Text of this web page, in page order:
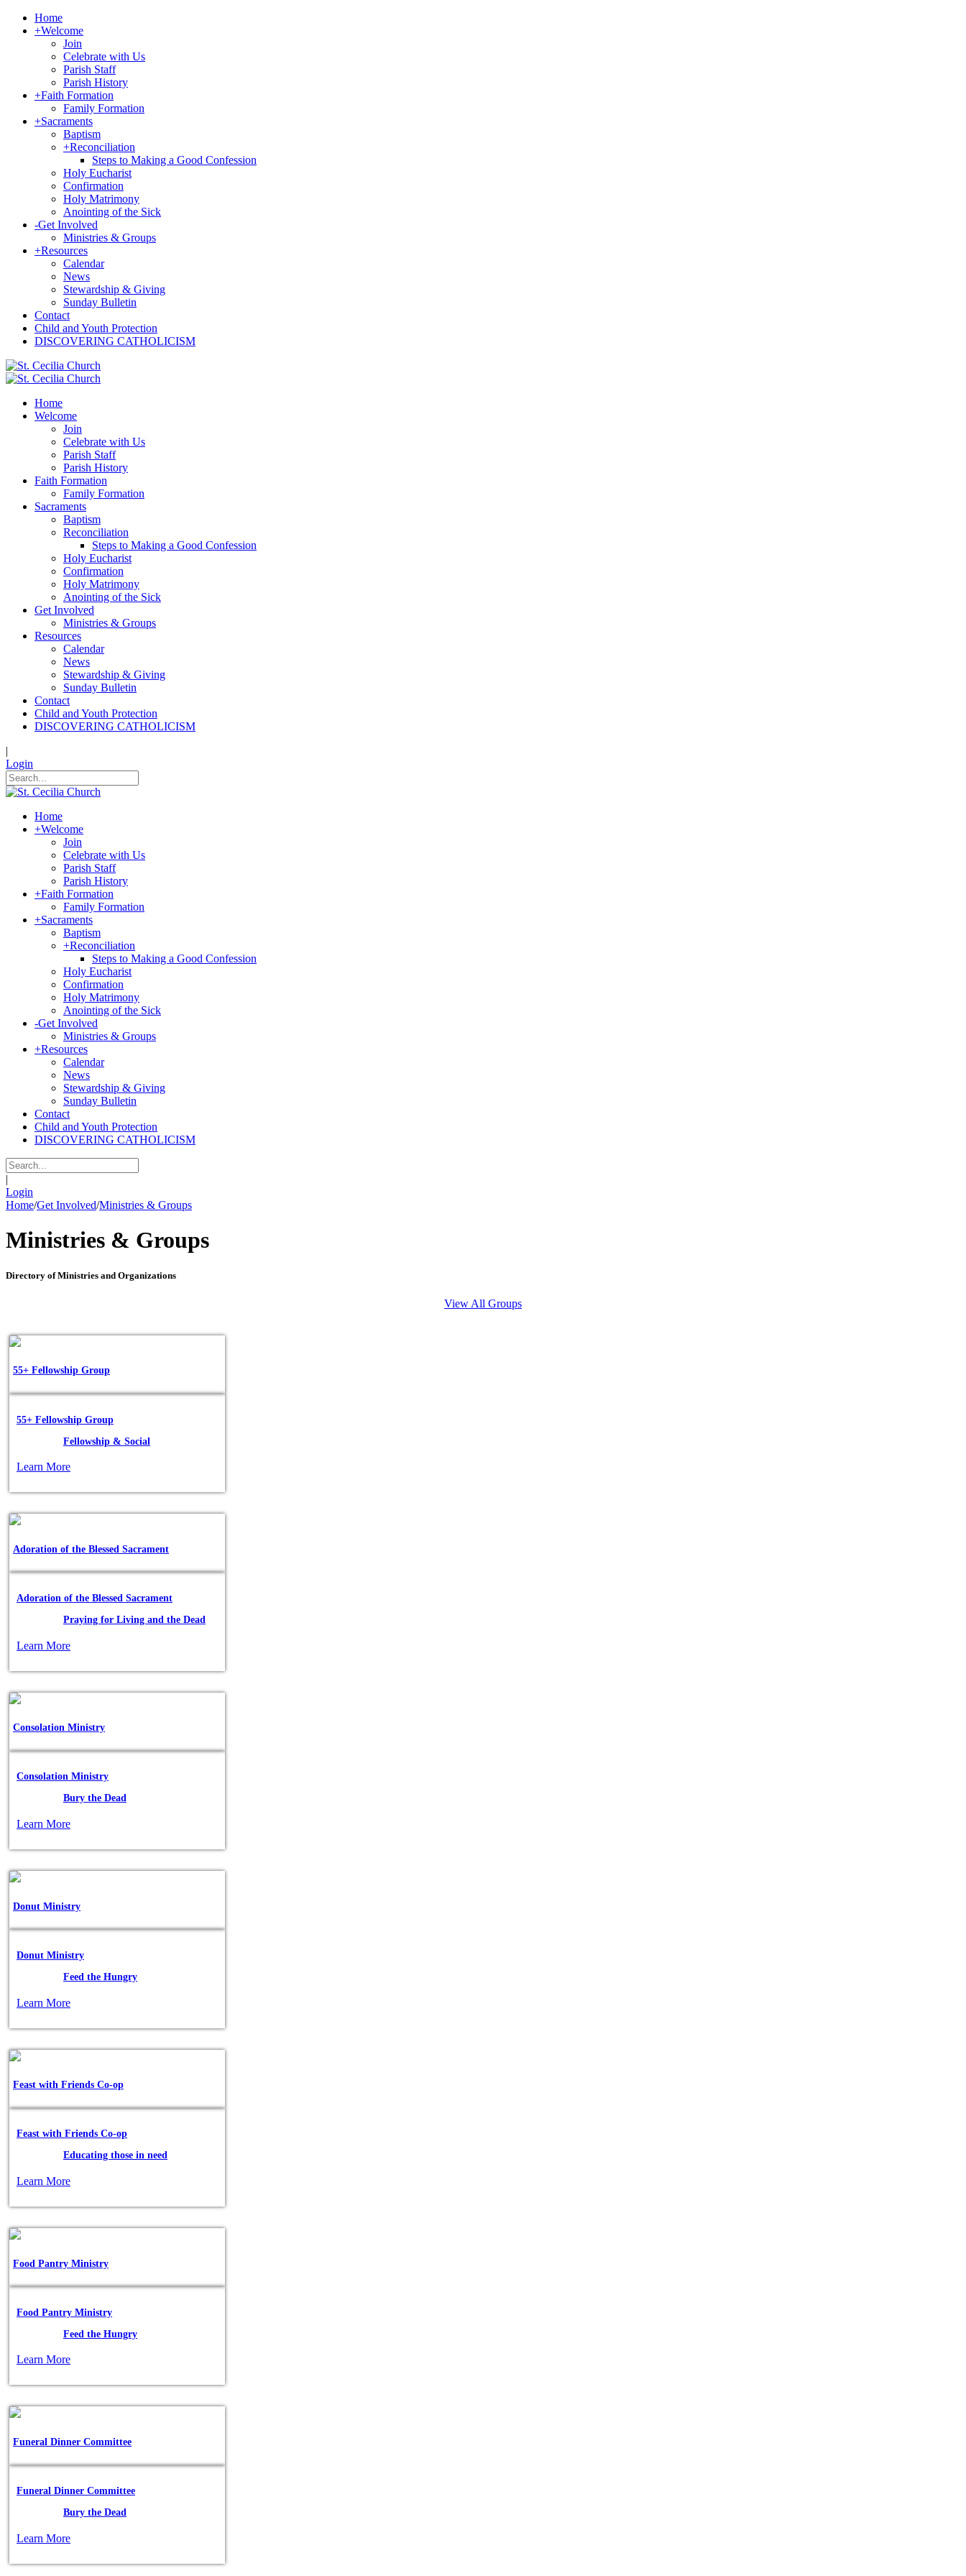
Home
+Welcome
Join
Celebrate with Us
Parish Staff
Parish History
+Faith Formation
Family Formation
+Sacraments
Baptism
+Reconciliation
Steps to Making a Good Confession
Holy Eucharist
Confirmation
Holy Matrimony
Anointing of the Sick
-Get Involved
Ministries & Groups
+Resources
Calendar
News
Stewardship & Giving
Sunday Bulletin
Contact
Child and Youth Protection
DISCOVERING CATHOLICISM
Home
Welcome
Join
Celebrate with Us
Parish Staff
Parish History
Faith Formation
Family Formation
Sacraments
Baptism
Reconciliation
Steps to Making a Good Confession
Holy Eucharist
Confirmation
Holy Matrimony
Anointing of the Sick
Get Involved
Ministries & Groups
Resources
Calendar
News
Stewardship & Giving
Sunday Bulletin
Contact
Child and Youth Protection
DISCOVERING CATHOLICISM
|
Login
Home
+Welcome
Join
Celebrate with Us
Parish Staff
Parish History
+Faith Formation
Family Formation
+Sacraments
Baptism
+Reconciliation
Steps to Making a Good Confession
Holy Eucharist
Confirmation
Holy Matrimony
Anointing of the Sick
-Get Involved
Ministries & Groups
+Resources
Calendar
News
Stewardship & Giving
Sunday Bulletin
Contact
Child and Youth Protection
DISCOVERING CATHOLICISM
|
Login
Home/Get Involved/Ministries & Groups
Ministries & Groups
Directory of Ministries and Organizations
View All Groups
55+ Fellowship Group
55+ Fellowship Group
Fellowship & Social
Learn More
Adoration of the Blessed Sacrament
Adoration of the Blessed Sacrament
Praying for Living and the Dead
Learn More
Consolation Ministry
Consolation Ministry
Bury the Dead
Learn More
Donut Ministry
Donut Ministry
Feed the Hungry
Learn More
Feast with Friends Co-op
Feast with Friends Co-op
Educating those in need
Learn More
Food Pantry Ministry
Food Pantry Ministry
Feed the Hungry
Learn More
Funeral Dinner Committee
Funeral Dinner Committee
Bury the Dead
Learn More